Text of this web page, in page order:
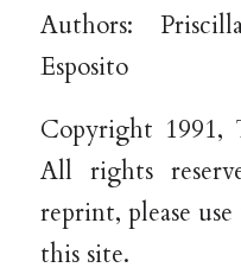
Authors:
Esposito
Copyright 1991,
All rights
reprint, please
this site.